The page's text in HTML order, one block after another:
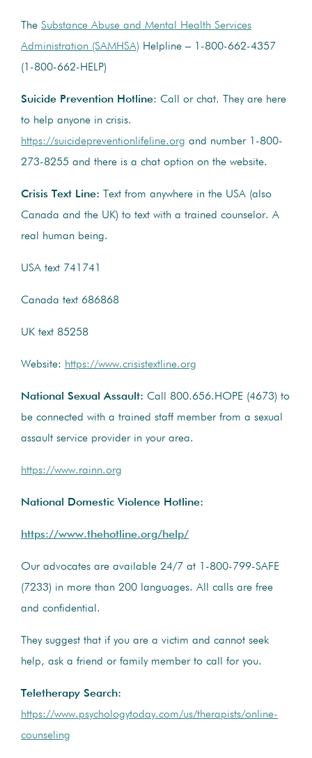
The Substance Abuse and Mental Health Services
Administration (SAMHSA) Helpline – 1-800-662-4357
(1-800-662-HELP)
Suicide Prevention Hotline: Call or chat. They are here
to help anyone in crisis.
https://suicidepreventionlifeline.org and number
1-800-
273-8255 and there is a chat option on the website.
Crisis Text Line: Text from anywhere in the USA (also
Canada and the UK) to text with a trained counselor. A
real human being.
USA text 741741
Canada text 686868
UK text 85258
Website: https://www.crisistextline.org
National Sexual Assault: Call 800.656.HOPE (4673) to
be connected with a trained staff member from a sexual
assault service provider in your area.
https://www.rainn.org
National Domestic Violence Hotline:
https://www.thehotline.org/help/
Our advocates are available 24/7 at 1-800-799-SAFE
(7233) in more than 200 languages. All calls are free
and confidential.
They suggest that if you are a victim and cannot seek
help, ask a friend or family member to call for you.
Teletherapy Search:
https://www.psychologytoday.com/us/therapists/online-
counseling